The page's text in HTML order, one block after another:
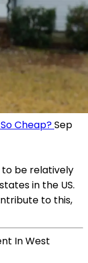
Cheap?Sep
to be relatively
in the US.
to this,